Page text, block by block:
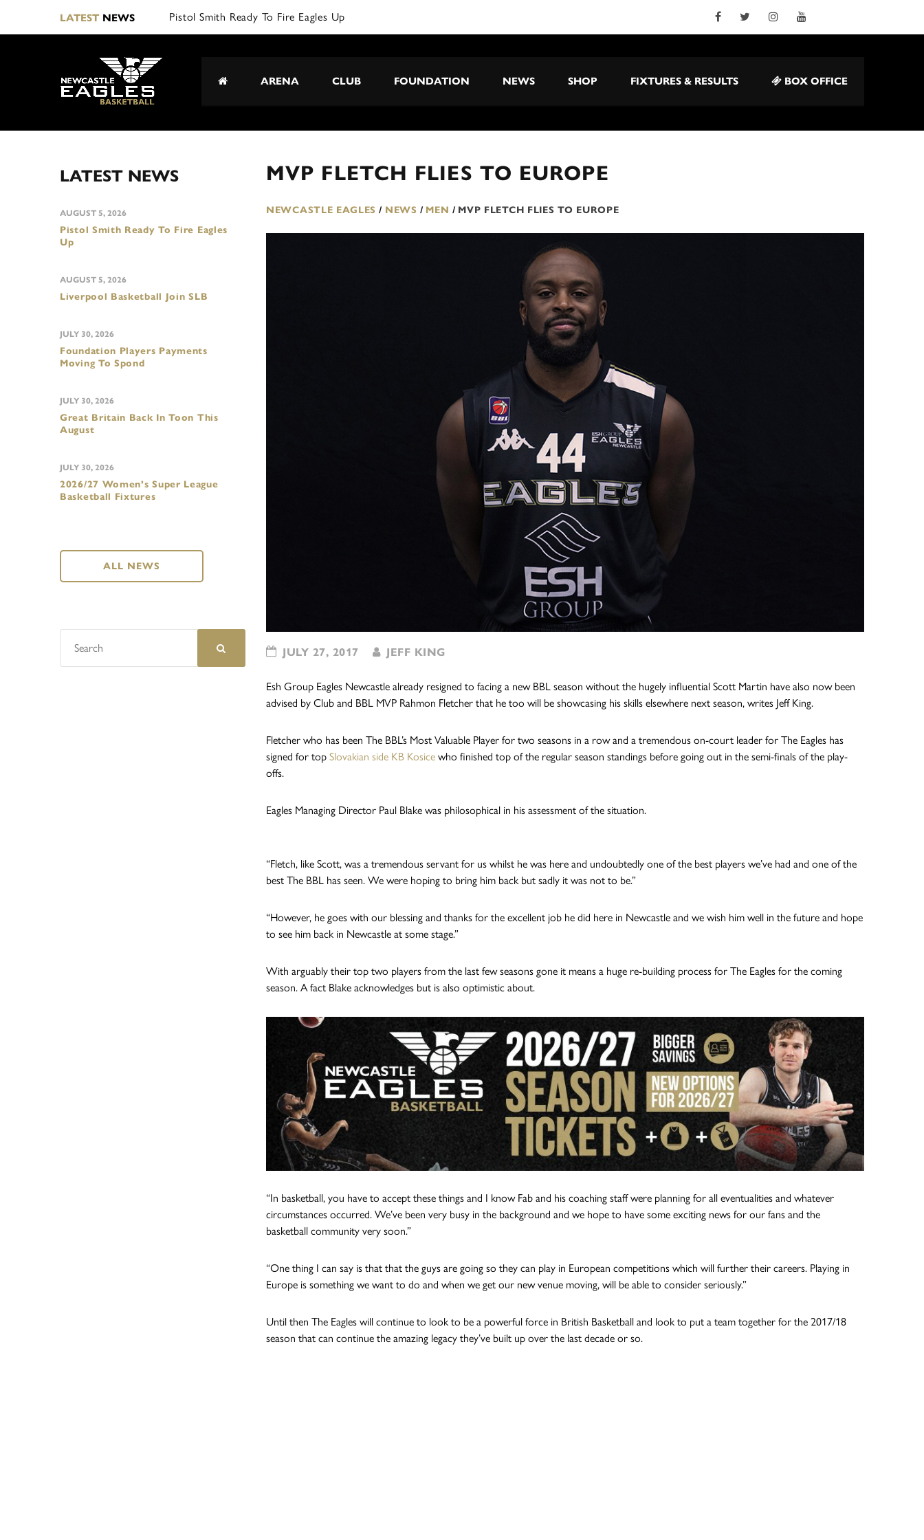
LATESTNEWS Pistol Smith Ready To Fire Eagles Up
ARENA CLUB FOUNDATION NEWS SHOP FIXTURES & RESULTS BOX OFFICE
MVP FLETCH FLIES TO EUROPE
NEWCASTLE EAGLES / NEWS / MEN / MVP FLETCH FLIES TO EUROPE
JULY 27, 2017 JEFF KING
Esh Group Eagles Newcastle already resigned to facing a new BBL season without the hugely influential Scott Martin have also now been
advised by Club and BBL MVP Rahmon Fletcher that he too will be showcasing his skills elsewhere next season, writes Jeff King.
Fletcher who has been The BBL’s Most Valuable Player for two seasons in a row and a tremendous on-court leader for The Eagles has
signed for top Slovakian side KB Kosice who finished top of the regular season standings before going out in the semi-finals of the play-
offs.
Eagles Managing Director Paul Blake was philosophical in his assessment of the situation.
“Fletch, like Scott, was a tremendous servant for us whilst he was here and undoubtedly one of the best players we’ve had and one of the
best The BBL has seen. We were hoping to bring him back but sadly it was not to be.”
“However, he goes with our blessing and thanks for the excellent job he did here in Newcastle and we wish him well in the future and hope
to see him back in Newcastle at some stage.”
With arguably their top two players from the last few seasons gone it means a huge re-building process for The Eagles for the coming
season. A fact Blake acknowledges but is also optimistic about.
“In basketball, you have to accept these things and I know Fab and his coaching staff were planning for all eventualities and whatever
circumstances occurred. We’ve been very busy in the background and we hope to have some exciting news for our fans and the
basketball community very soon.”
“One thing I can say is that that the guys are going so they can play in European competitions which will further their careers. Playing in
Europe is something we want to do and when we get our new venue moving, will be able to consider seriously.”
Until then The Eagles will continue to look to be a powerful force in British Basketball and look to put a team together for the 2017/18
season that can continue the amazing legacy they’ve built up over the last decade or so.
LATEST NEWS
Pistol Smith Ready To Fire Eagles
Up
AUGUST 5, 2026
Liverpool Basketball Join SLB
AUGUST 5, 2026
Foundation Players Payments
Moving To Spond
JULY 30, 2026
Great Britain Back In Toon This
August
JULY 30, 2026
2026/27 Women’s Super League
Basketball Fixtures
JULY 30, 2026
ALL NEWS